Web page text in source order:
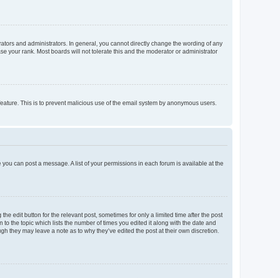
and administrators. In general, you cannot directly change the wording of any
your rank. Most boards will not tolerate this and the moderator or administrator
This is to prevent malicious use of the email system by anonymous users.
can post a message. A list of your permissions in each forum is available at the
edit button for the relevant post, sometimes for only a limited time after the post
the topic which lists the number of times you edited it along with the date and
they may leave a note as to why they’ve edited the post at their own discretion.